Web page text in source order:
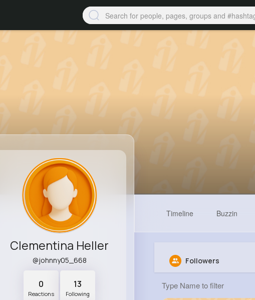
Clementina Heller
@johnny05_668
0
Reactions
13
Following
Timeline Buzzin
Followers